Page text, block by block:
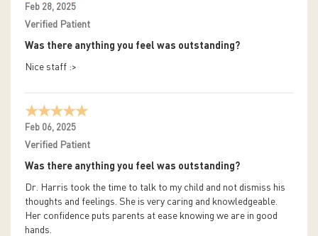
Feb 28, 2025
Verified Patient
Was there anything you feel was outstanding?
Nice staff :>
Feb 06, 2025
Verified Patient
Was there anything you feel was outstanding?
Dr. Harris took the time to talk to my child and not dismiss his
thoughts and feelings. She is very caring and knowledgeable.
Her confidence puts parents at ease knowing we are in good
hands.